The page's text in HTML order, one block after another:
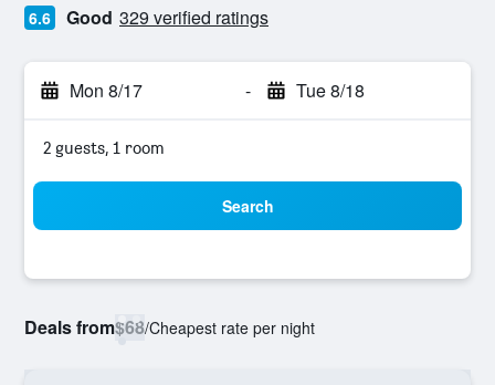
6.6 Good 329 verified ratings
Mon 8/17 - Tue 8/18
2 guests, 1 room
Search
Deals from$68/Cheapest rate per night